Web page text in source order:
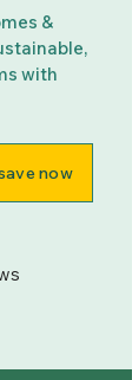
&
with
now